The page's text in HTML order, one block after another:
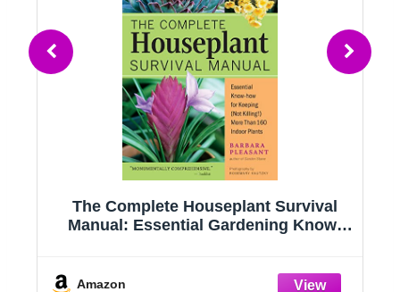
The Complete Houseplant Survival
Manual: Essential Gardening Know-
Amazon